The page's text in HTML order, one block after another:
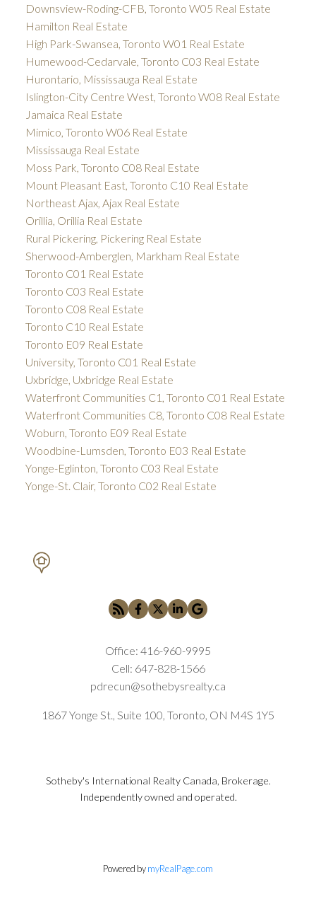
Downsview-Roding-CFB, Toronto W05 Real Estate
Hamilton Real Estate
High Park-Swansea, Toronto W01 Real Estate
Humewood-Cedarvale, Toronto C03 Real Estate
Hurontario, Mississauga Real Estate
Islington-City Centre West, Toronto W08 Real Estate
Jamaica Real Estate
Mimico, Toronto W06 Real Estate
Mississauga Real Estate
Moss Park, Toronto C08 Real Estate
Mount Pleasant East, Toronto C10 Real Estate
Northeast Ajax, Ajax Real Estate
Orillia, Orillia Real Estate
Rural Pickering, Pickering Real Estate
Sherwood-Amberglen, Markham Real Estate
Toronto C01 Real Estate
Toronto C03 Real Estate
Toronto C08 Real Estate
Toronto C10 Real Estate
Toronto E09 Real Estate
University, Toronto C01 Real Estate
Uxbridge, Uxbridge Real Estate
Waterfront Communities C1, Toronto C01 Real Estate
Waterfront Communities C8, Toronto C08 Real Estate
Woburn, Toronto E09 Real Estate
Woodbine-Lumsden, Toronto E03 Real Estate
Yonge-Eglinton, Toronto C03 Real Estate
Yonge-St. Clair, Toronto C02 Real Estate
Office: 416-960-9995
Cell: 647-828-1566
pdrecun@sothebysrealty.ca
1867 Yonge St., Suite 100, Toronto, ON M4S 1Y5
Sotheby's International Realty Canada, Brokerage.
Independently owned and operated.
Powered bymyRealPage.com